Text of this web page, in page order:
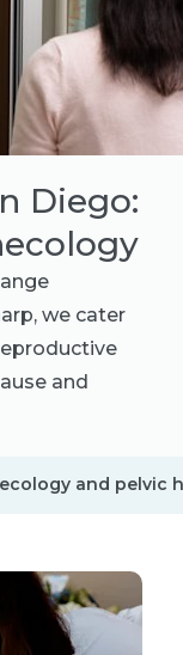
Diego:
we cater
and
and pelvic